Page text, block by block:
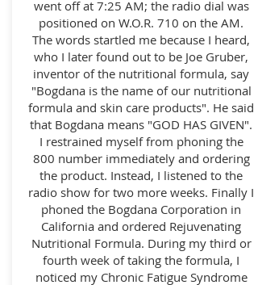
went off at 7:25 AM; the radio dial was
positioned on W.O.R. 710 on the AM.
The words startled me because I heard,
who I later found out to be Joe Gruber,
inventor of the nutritional formula, say
"Bogdana is the name of our nutritional
formula and skin care products". He said
that Bogdana means "GOD HAS GIVEN".
I restrained myself from phoning the
800 number immediately and ordering
the product. Instead, I listened to the
radio show for two more weeks. Finally I
phoned the Bogdana Corporation in
California and ordered Rejuvenating
Nutritional Formula. During my third or
fourth week of taking the formula, I
noticed my Chronic Fatigue Syndrome